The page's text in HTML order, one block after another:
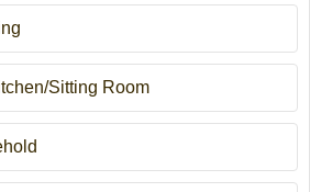
Sitting Room